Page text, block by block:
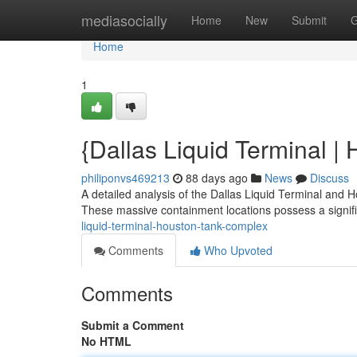
mediasocially Home New Submit
Home
Home
1
{Dallas Liquid Terminal |
philiponvs469213 88 days ago News
Discuss
A detailed analysis of the Dallas Liquid Terminal and
These massive containment locations possess a
liquid-terminal-houston-tank-complex
Comments
Who Upvoted
Comments
Submit a Comment
No HTML